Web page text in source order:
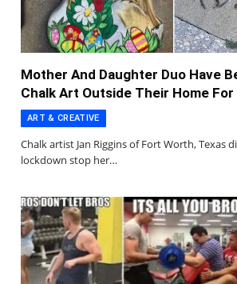
Mother And Daughter Duo Have
Chalk Art Outside Their Home For
ART & CREATIVE
Chalk artist Jan Riggins of Fort Worth, Texas
lockdown stop her…